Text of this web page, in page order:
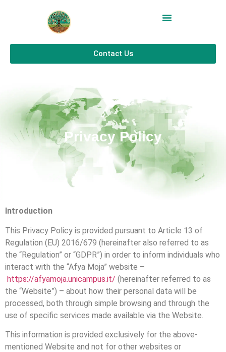
Contact Us
Privacy Policy
Introduction
This Privacy Policy is provided pursuant to Article 13 of
Regulation (EU) 2016/679 (hereinafter also referred to as
the “Regulation” or “GDPR”) in order to inform individuals who
interact with the “Afya Moja” website –
https://afyamoja.unicampus.it/ (hereinafter referred to as
the “Website”) – about how their personal data will be
processed, both through simple browsing and through the
use of specific services made available via the Website.
This information is provided exclusively for the above-
mentioned Website and not for other websites or